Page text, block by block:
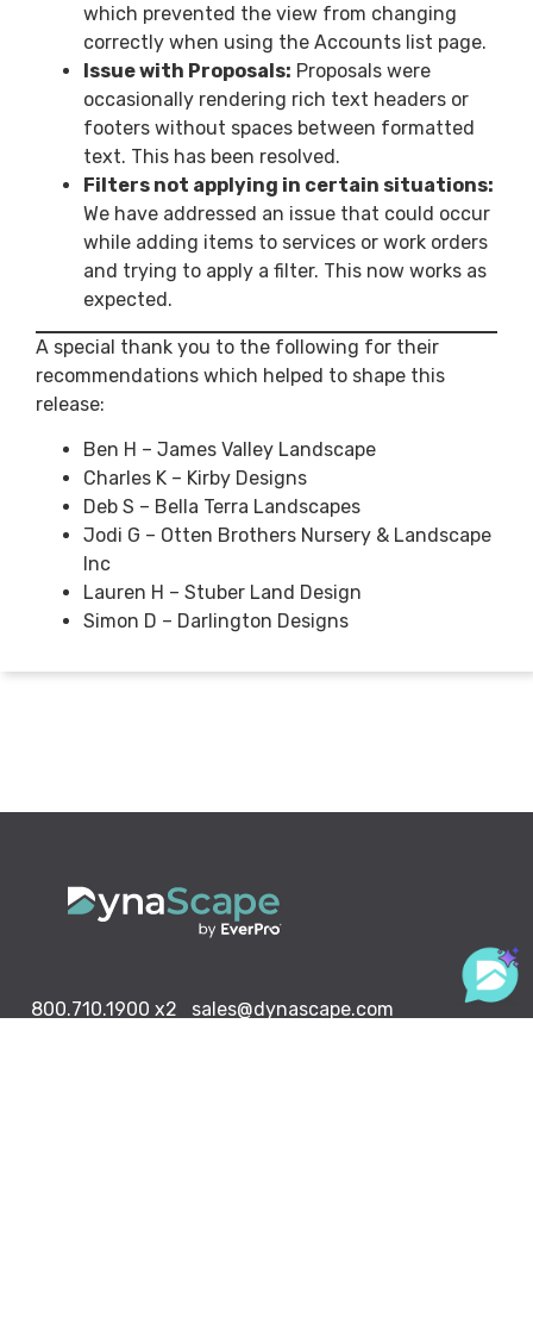
which prevented the view from changing
correctly when using the Accounts list page.
Issue with Proposals: Proposals were
occasionally rendering rich text headers or
footers without spaces between formatted
text. This has been resolved.
Filters not applying in certain situations:
We have addressed an issue that could occur
while adding items to services or work orders
and trying to apply a filter. This now works as
expected.
A special thank you to the following for their
recommendations which helped to shape this
release:
Ben H – James Valley Landscape
Charles K – Kirby Designs
Deb S – Bella Terra Landscapes
Jodi G – Otten Brothers Nursery & Landscape
Inc
Lauren H – Stuber Land Design
Simon D – Darlington Designs
800.710.1900 x2 sales@dynascape.com